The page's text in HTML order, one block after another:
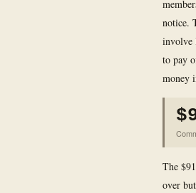
notice.
involve
to pay
money
The
over